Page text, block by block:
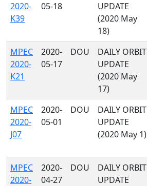
2020-
K39
05-18
UPDATE
(2020 May
18)
MPEC
2020-
K21
2020-
05-17
DOU
DAILY ORBIT
UPDATE
(2020 May
17)
MPEC
2020-
J07
2020-
05-01
DOU
DAILY ORBIT
UPDATE
(2020 May 1)
MPEC
2020-
2020-
04-27
DOU
DAILY ORBIT
UPDATE